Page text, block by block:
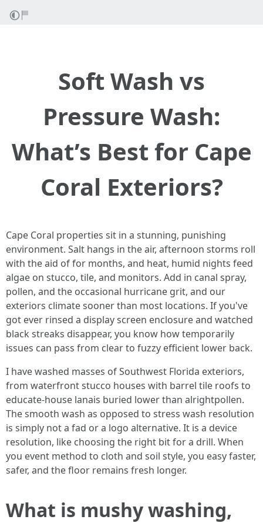
Soft Wash vs
Pressure Wash:
What’s Best for Cape
Coral Exteriors?
Cape Coral properties sit in a stunning, punishing
environment. Salt hangs in the air, afternoon storms roll
with the aid of for months, and heat, humid nights feed
algae on stucco, tile, and monitors. Add in canal spray,
pollen, and the occasional hurricane grit, and our
exteriors climate sooner than most locations. If you've
got ever rinsed a display screen enclosure and watched
black streaks disappear, you know how temporarily
issues can pass from clear to fuzzy efficient lower back.
I have washed masses of Southwest Florida exteriors,
from waterfront stucco houses with barrel tile roofs to
educate-house lanais buried lower than alrightpollen.
The smooth wash as opposed to stress wash resolution
is simply not a fad or a logo alternative. It is a device
resolution, like choosing the right bit for a drill. When
you event method to cloth and soil style, you easy faster,
safer, and the floor remains fresh longer.
What is mushy washing,